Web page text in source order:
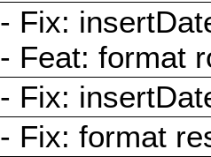
- Fix:
- Feat: format
- Fix:
- Fix: format